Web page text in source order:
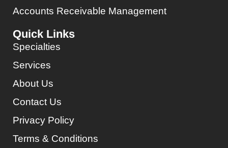
Accounts Receivable Management
Quick Links
Specialties
Services
About Us
Contact Us
Privacy Policy
Terms & Conditions